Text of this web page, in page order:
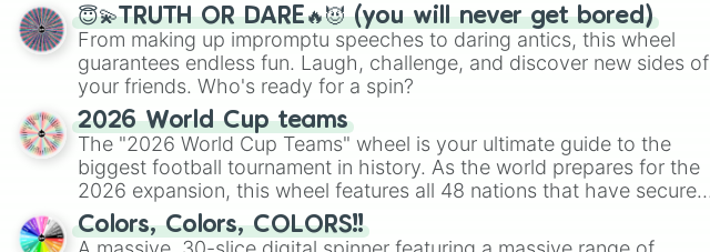
😇💫TRUTH OR DARE🔥😈 (you will never get bored)
From making up impromptu speeches to daring antics, this wheel
guarantees endless fun. Laugh, challenge, and discover new sides of
your friends. Who's ready for a spin?
2026 World Cup teams
The "2026 World Cup Teams" wheel is your ultimate guide to the
biggest football tournament in history. As the world prepares for the
2026 expansion, this wheel features all 48 nations that have secured
their spots in the United States, Mexico, and Canada.
Colors, Colors, COLORS!!